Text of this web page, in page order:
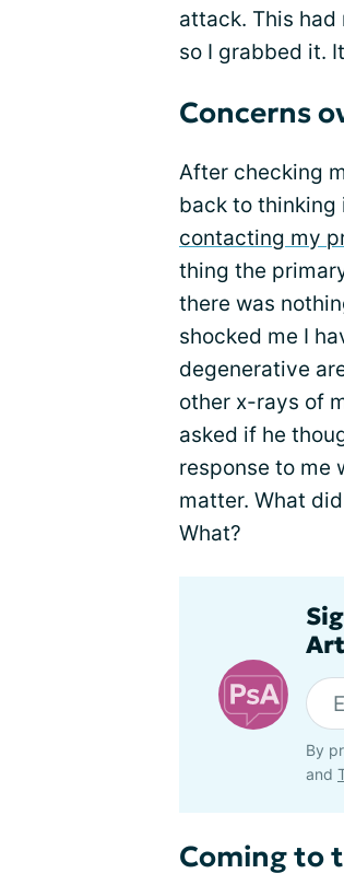
attack. This had
so I grabbed it.
Concerns
After checking
back to thinking
contacting my
thing the
there was
shocked me I
degenerative
other x-rays of
asked if he
response to me
matter. What
What?
By
and
Coming to